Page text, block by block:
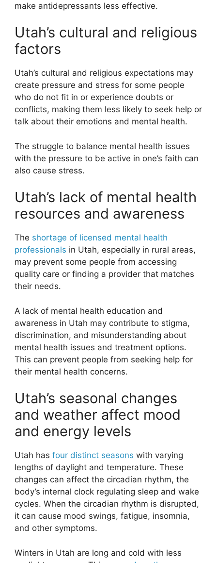
make antidepressants less effective.
Utah’s cultural and religious
factors
Utah’s cultural and religious expectations may
create pressure and stress for some people
who do not fit in or experience doubts or
conflicts, making them less likely to seek help or
talk about their emotions and mental health.
The struggle to balance mental health issues
with the pressure to be active in one’s faith can
also cause stress.
Utah’s lack of mental health
resources and awareness
The shortage of licensed mental health
professionals in Utah, especially in rural areas,
may prevent some people from accessing
quality care or finding a provider that matches
their needs.
A lack of mental health education and
awareness in Utah may contribute to stigma,
discrimination, and misunderstanding about
mental health issues and treatment options.
This can prevent people from seeking help for
their mental health concerns.
Utah’s seasonal changes
and weather affect mood
and energy levels
Utah has four distinct seasons with varying
lengths of daylight and temperature. These
changes can affect the circadian rhythm, the
body’s internal clock regulating sleep and wake
cycles. When the circadian rhythm is disrupted,
it can cause mood swings, fatigue, insomnia,
and other symptoms.
Winters in Utah are long and cold with less